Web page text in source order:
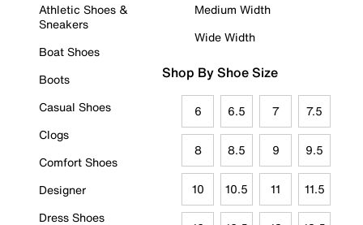
Athletic Shoes &
Sneakers
Boat Shoes
Boots
Casual Shoes
Clogs
Comfort Shoes
Designer
Dress Shoes
Medium Width
Wide Width
Shop By Shoe Size
6 6.5 7 7.5
8 8.5 9 9.5
10 10.5 11 11.5